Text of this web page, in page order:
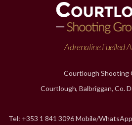
Adrenaline Fuelled
Courtlough Shooting
Courtlough, Balbriggan, Co.
Tel: +353 1 841 3096 Mobile/